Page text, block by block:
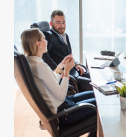
Download MP3
View Transcript
Apple Podcasts
Spotify
Youtube